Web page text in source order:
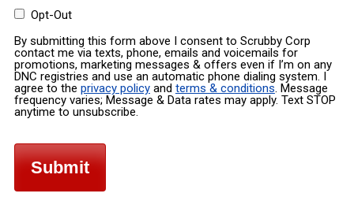
Opt-Out
By submitting this form above I consent to Scrubby Corp
contact me via texts, phone, emails and voicemails for
promotions, marketing messages & offers even if I’m on any
DNC registries and use an automatic phone dialing system. I
agree to the privacy policyand terms & conditions. Message
frequency varies; Message & Data rates may apply. Text STOP
anytime to unsubscribe.